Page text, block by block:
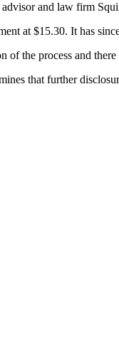
and law firm
at $15.30. It has
of the process and
that further